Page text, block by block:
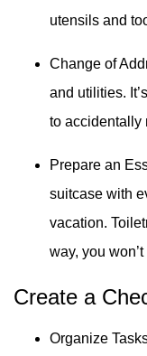
utensils and
Change of
and utilities.
to accidentally
Prepare an
suitcase with
vacation.
way, you
Create a
Organize